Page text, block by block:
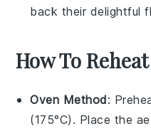
back their delightful
How To
Oven Method:
(175°C). Place the